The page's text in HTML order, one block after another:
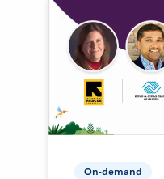
On-demand